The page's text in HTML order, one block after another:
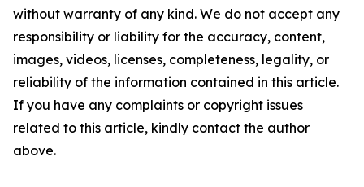
without warranty of any kind. We do not accept any
responsibility or liability for the accuracy, content,
images, videos, licenses, completeness, legality, or
reliability of the information contained in this article.
If you have any complaints or copyright issues
related to this article, kindly contact the author
above.